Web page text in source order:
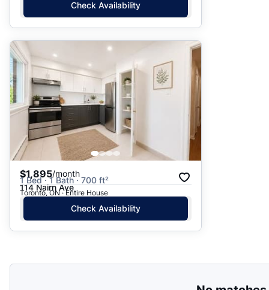
Check Availability
$1,895/month
1 Bed · 1 Bath · 700 ft²
114 Nairn Ave
Toronto, ON · Entire House
Check Availability